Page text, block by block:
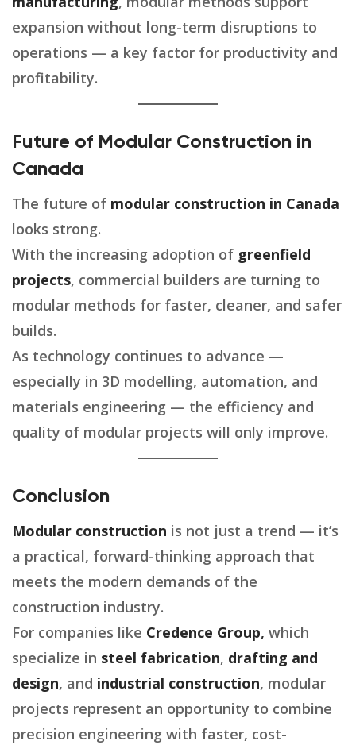
expansion without long-term disruptions to
operations — a key factor for productivity and
profitability.
Future of Modular Construction in
Canada
The future of modular construction in Canada
looks strong.
With the increasing adoption of greenfield
projects, commercial builders are turning to
modular methods for faster, cleaner, and safer
builds.
As technology continues to advance —
especially in 3D modelling, automation, and
materials engineering — the efficiency and
quality of modular projects will only improve.
Conclusion
Modular construction is not just a trend — it’s
a practical, forward-thinking approach that
meets the modern demands of the
construction industry.
For companies like Credence Group, which
specialize in steel fabrication, drafting and
design, and industrial construction, modular
projects represent an opportunity to combine
precision engineering with faster, cost-